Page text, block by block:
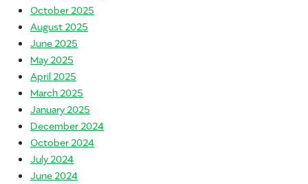
October 2025
August 2025
June 2025
May 2025
April 2025
March 2025
January 2025
December 2024
October 2024
July 2024
June 2024